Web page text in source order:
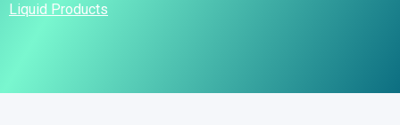
Liquid Products